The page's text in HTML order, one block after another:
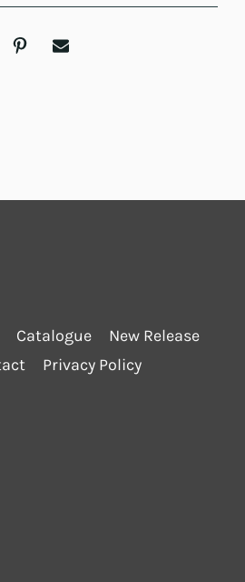
Catalogue
New Release
Privacy Policy